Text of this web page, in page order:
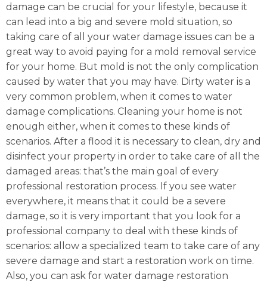
damage can be crucial for your lifestyle, because it
can lead into a big and severe mold situation, so
taking care of all your water damage issues can be a
great way to avoid paying for a mold removal service
for your home. But mold is not the only complication
caused by water that you may have. Dirty water is a
very common problem, when it comes to water
damage complications. Cleaning your home is not
enough either, when it comes to these kinds of
scenarios. After a flood it is necessary to clean, dry and
disinfect your property in order to take care of all the
damaged areas: that’s the main goal of every
professional restoration process. If you see water
everywhere, it means that it could be a severe
damage, so it is very important that you look for a
professional company to deal with these kinds of
scenarios: allow a specialized team to take care of any
severe damage and start a restoration work on time.
Also, you can ask for water damage restoration